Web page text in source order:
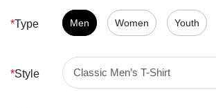
was:
$24.99.
is:
$21.99.
*Type Men Women Youth
*Style